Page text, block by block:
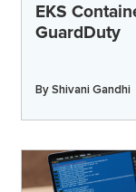
EKS
GuardDuty
ByShivani Gandhi